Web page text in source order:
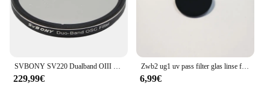
SVBONY SV220 Dualband OIII (7 nm) und H-a (7 nm) Filter für One-Shot-Farbkamera, Lichtverschmutzungsfilter für Astrofotografie
229,99€
Zwb2 ug1 uv pass filter glas linse für 365nm lichtquelle taschenlampe
6,99€